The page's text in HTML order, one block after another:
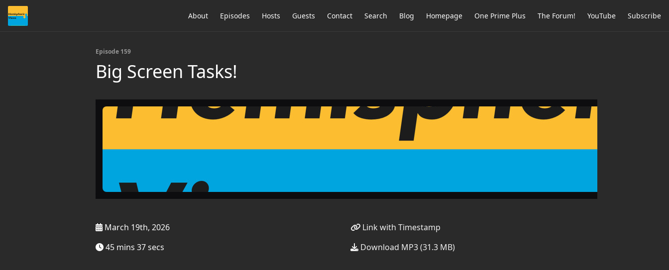
About Episodes Hosts Guests Contact Search Blog Homepage One Prime Plus The Forum! YouTube Subscribe
Episode 159
Big Screen Tasks!
March 19th, 2026
45 mins 37 secs
Link with Timestamp
Download MP3 (31.3 MB)